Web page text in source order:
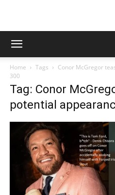
Home Tags
Conor McGregor
300
Tag: Conor
potential